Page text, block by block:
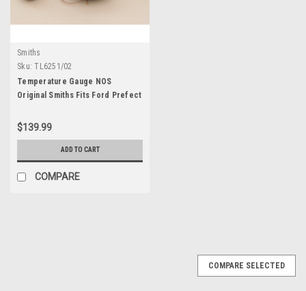
Smiths
Sku: TL6251/02
Temperature Gauge NOS
Original Smiths Fits Ford Prefect
$139.99
ADD TO CART
COMPARE
COMPARE SELECTED